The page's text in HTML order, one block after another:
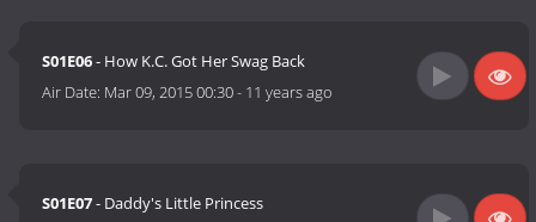
S01E06- How K.C. Got Her Swag Back
Air Date: Mar 09, 2015 00:30- 11 years ago
S01E07- Daddy's Little Princess